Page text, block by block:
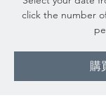
click the number
購